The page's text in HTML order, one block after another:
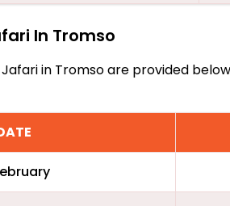
In Tromso
in Tromso are provided